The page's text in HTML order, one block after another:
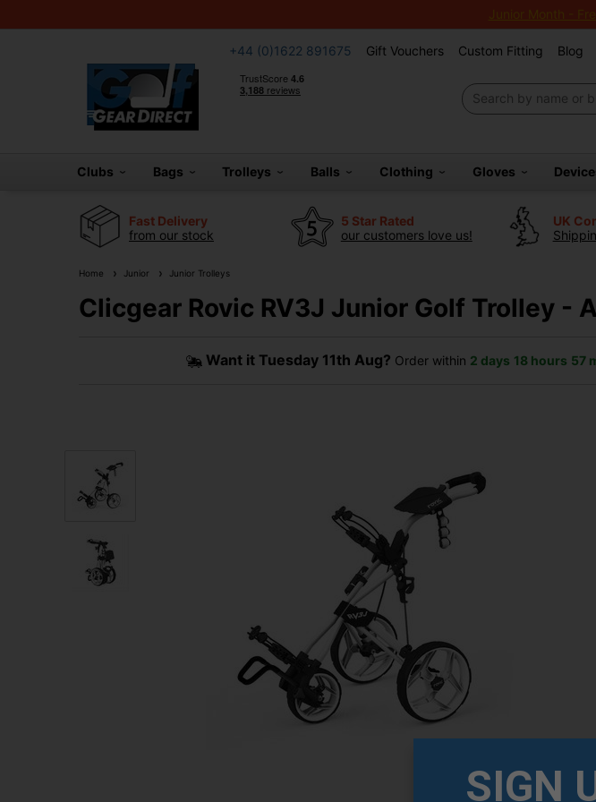
Junior Month -
+44 (0)1622 891675 Gift Vouchers Custom Fitting Blog
Clubs Bags Trolleys Balls Clothing Gloves
Fast Delivery
from our stock
5 Star Rated
our customers love us!
UK
Home Junior Junior Trolleys
Clicgear Rovic RV3J Junior Golf Trolley -
Want it Tuesday 11th Aug? Order within 2 days 18 hours 57
SIGN